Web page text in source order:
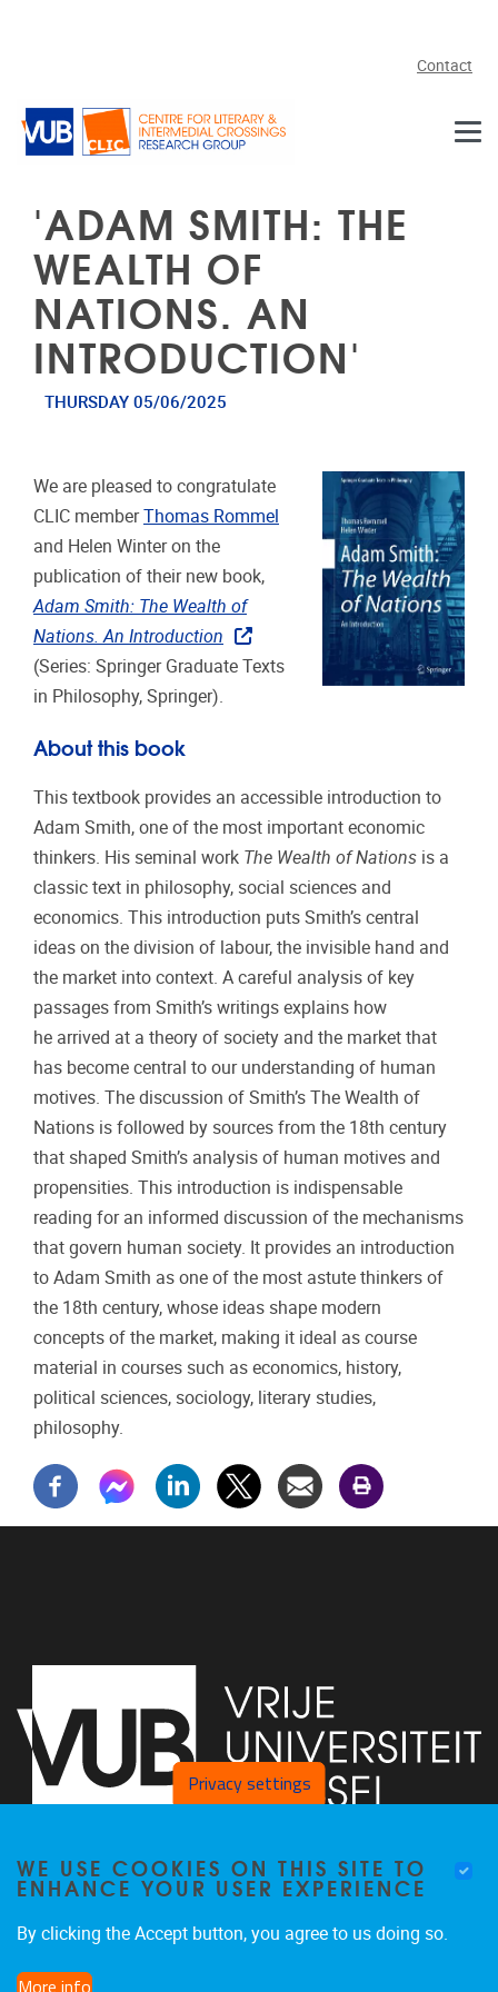
Contact
'ADAM SMITH: THE
WEALTH OF
NATIONS. AN
INTRODUCTION'
THURSDAY 05/06/2025
We are pleased to congratulate
CLIC memberThomas Rommel
and Helen Winter on the
publication of their new book,
Adam Smith: The Wealth of
Nations. An Introduction
(Series: Springer Graduate Texts
in Philosophy, Springer).
About this book
This textbook provides an accessible introduction to
Adam Smith, one of the most important economic
thinkers. His seminal work The Wealth of Nations is a
classic text in philosophy, social sciences and
economics. This introduction puts Smith’s central
ideas on the division of labour, the invisible hand and
the market into context. A careful analysis of key
passages from Smith’s writings explains how
he arrived at a theory of society and the market that
has become central to our understanding of human
motives. The discussion of Smith’s The Wealth of
Nations is followed by sources from the 18th century
that shaped Smith’s analysis of human motives and
propensities. This introduction is indispensable
reading for an informed discussion of the mechanisms
that govern human society. It provides an introduction
to Adam Smith as one of the most astute thinkers of
the 18th century, whose ideas shape modern
concepts of the market, making it ideal as course
material in courses such as economics, history,
political sciences, sociology, literary studies,
philosophy.
Faculty of Arts and Philosophy - Pleinlaan 2 1050 Brussel
+32-2-6292657
Arvi.Sepp@vub.be
Privacy settings
WE USE COOKIES ON THIS SITE TO
ENHANCE YOUR USER EXPERIENCE
By clicking the Accept button, you agree to us doing so.
More info